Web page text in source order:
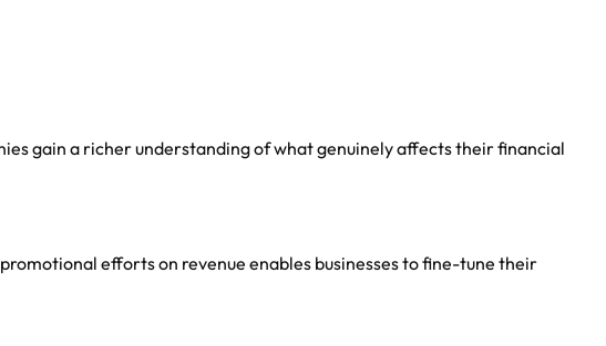
gain a richer understanding of what genuinely affects their financial
efforts on revenue enables businesses to fine-tune their